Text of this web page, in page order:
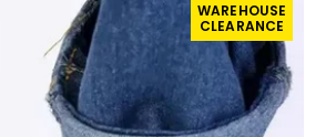
WAREHOUSE
CLEARANCE